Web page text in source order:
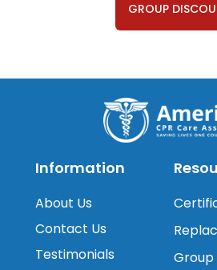
GROUP
Information
About Us
Contact Us
Testimonials